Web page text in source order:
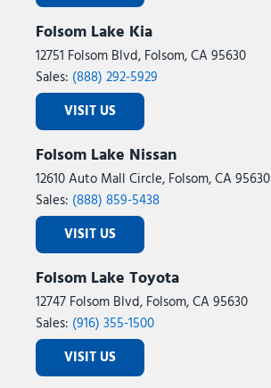
Folsom Lake Kia
12751 Folsom Blvd, Folsom, CA 95630
Sales: (888) 292-5929
VISIT US
Folsom Lake Nissan
12610 Auto Mall Circle, Folsom, CA 95630
Sales: (888) 859-5438
VISIT US
Folsom Lake Toyota
12747 Folsom Blvd, Folsom, CA 95630
Sales: (916) 355-1500
VISIT US